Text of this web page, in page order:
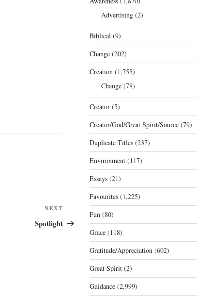
Post
NEXT
Spotlight
Advertising(2)
Biblical(9)
Change(202)
Creation(1,755)
Change(78)
Creator(5)
Creator/God/Great Spirit/Source(79)
Duplicate Titles(237)
Environment(117)
Essays(21)
Favourites(1,225)
Fun(80)
Grace(118)
Gratitude/Appreciation(602)
Great Spirit(2)
Guidance(2,999)